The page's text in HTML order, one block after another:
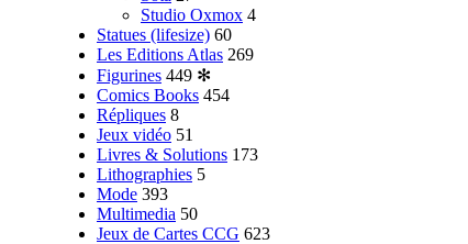
Studio Oxmox 4
Statues (lifesize) 60
Les Editions Atlas 269
Figurines 449 ✻
Comics Books 454
Répliques 8
Jeux vidéo 51
Livres & Solutions 173
Lithographies 5
Mode 393
Multimedia 50
Jeux de Cartes CCG 623